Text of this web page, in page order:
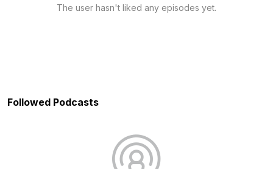
The user hasn't liked any episodes yet.
Followed Podcasts